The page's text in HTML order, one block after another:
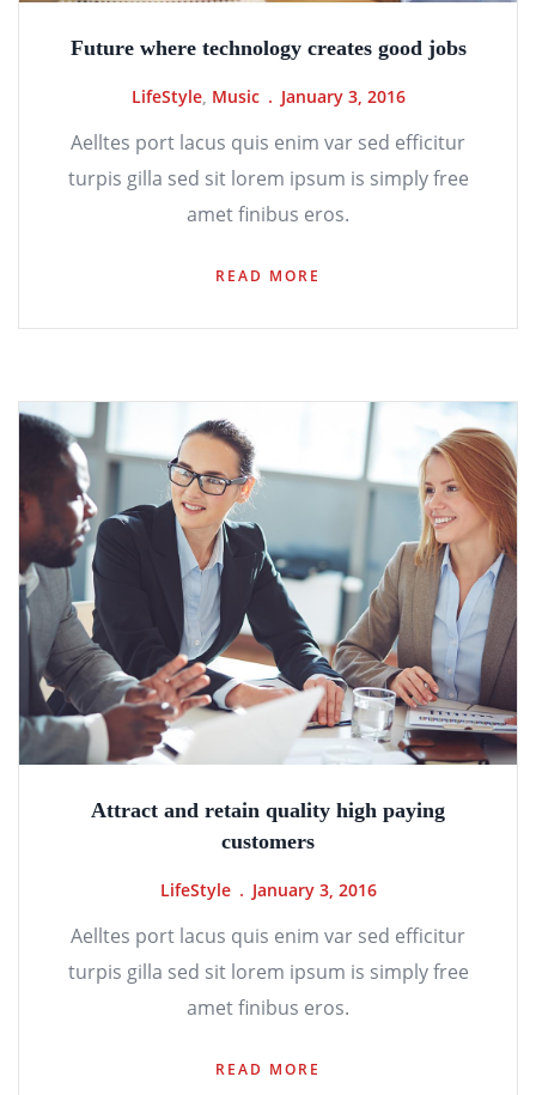
Future where technology creates good jobs
LifeStyle, Music January 3, 2016
Aelltes port lacus quis enim var sed efficitur
turpis gilla sed sit lorem ipsum is simply free
amet finibus eros.
READ MORE
Attract and retain quality high paying
customers
LifeStyle January 3, 2016
Aelltes port lacus quis enim var sed efficitur
turpis gilla sed sit lorem ipsum is simply free
amet finibus eros.
READ MORE